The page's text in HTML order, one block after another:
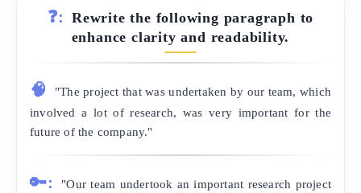
❓: Rewrite the following paragraph to
enhance clarity and readability.
🧠
"The project that was undertaken by our team, which
involved a lot of research, was very important for the
future of the company."
🔑:
"Our team undertook an important research project